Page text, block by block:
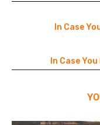
In Case
In Case